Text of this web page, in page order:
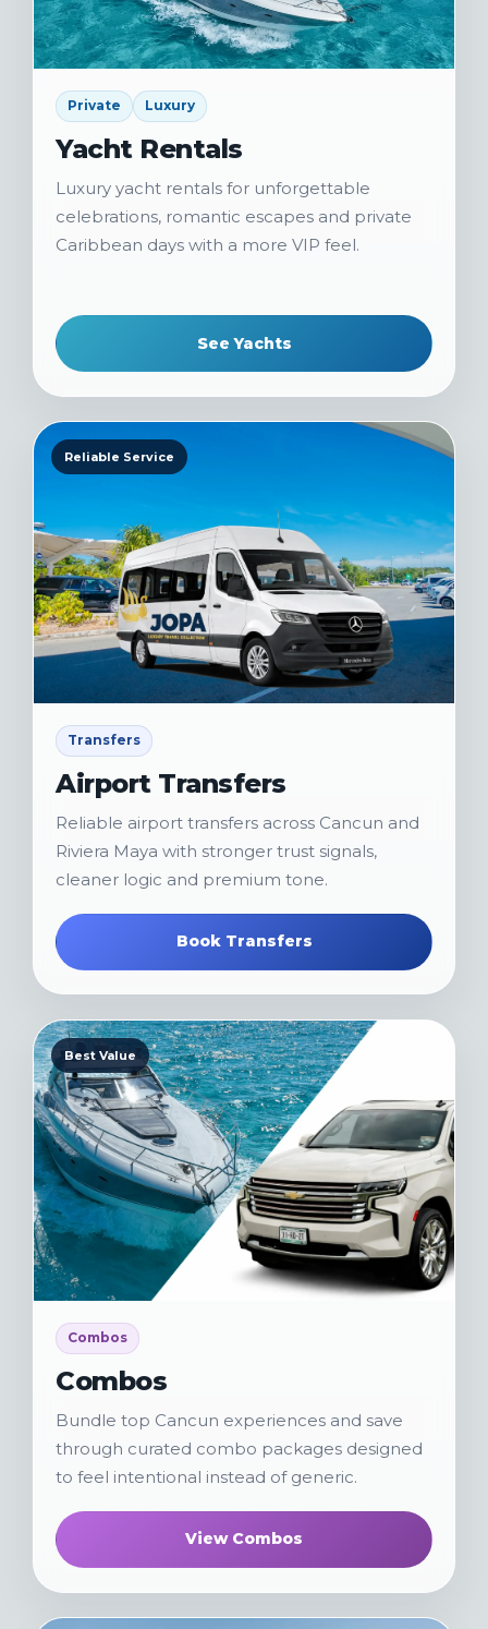
Private Luxury
Yacht Rentals
Luxury yacht rentals for unforgettable
celebrations, romantic escapes and private
Caribbean days with a more VIP feel.
See Yachts
Reliable Service
Transfers
Airport Transfers
Reliable airport transfers across Cancun and
Riviera Maya with stronger trust signals,
cleaner logic and premium tone.
Book Transfers
Best Value
Combos
Combos
Bundle top Cancun experiences and save
through curated combo packages designed
to feel intentional instead of generic.
View Combos